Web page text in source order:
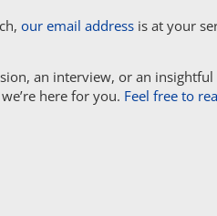
our email address is at your
an interview, or an insightful
here for you. Feel free to